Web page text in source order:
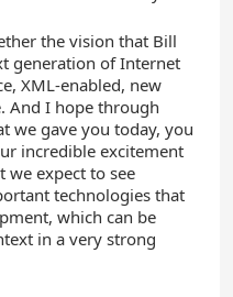
the vision that Bill
generation of Internet
XML-enabled, new
And I hope through
we gave you today, you
incredible excitement
expect to see
technologies that
which can be
in a very strong